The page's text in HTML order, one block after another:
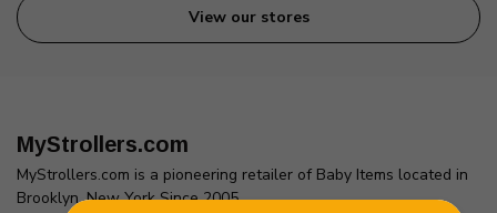
View our stores
MyStrollers.com
MyStrollers.com is a pioneering retailer of Baby Items located in
Brooklyn, New York Since 2005